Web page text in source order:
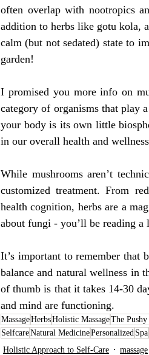
often overlap with nootropics
addition to herbs like gotu kola,
calm (but not sedated) state to
garden!
I promised you more info on
category of organisms that play
your body is its own little
in our overall health and
While mushrooms aren’t
customized treatment. From
health cognition, herbs are a
about fungi - you’ll be reading a
It’s important to remember that
balance and natural wellness in
of thumb is that it takes 14-30
and mind are functioning.
MassageHerbsHolistic MassageThe Pushy
SelfcareNatural MedicinePersonalized Spa
Holistic Approach to Self-Care
massage